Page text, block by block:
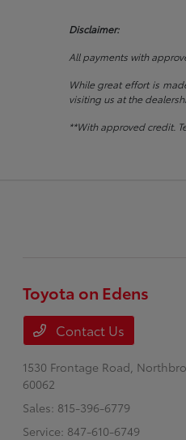
Disclaimer:
All payments with
While great effort is
visiting us at the
**With approved credit.
Toyota on Edens
Contact Us
1530 Frontage Road,
60062
Sales: 815-396-6779
Service: 847-610-6749